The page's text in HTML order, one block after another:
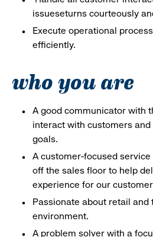
issueseturns courteously
Execute operational
efficiently.
who you are
A good communicator with
interact with customers
goals.
A customer-focused
off the sales floor to help
experience for our
Passionate about retail and
environment.
A problem solver with a